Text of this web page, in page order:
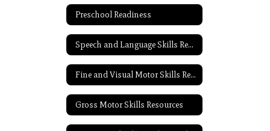
Preschool Readiness
Speech and Language Skills Resources
Fine and Visual Motor Skills Resources
Gross Motor Skills Resources